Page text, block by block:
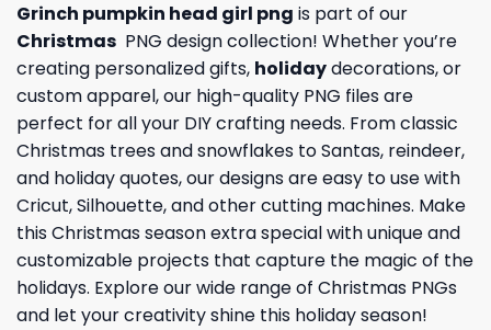
Grinch pumpkin head girl png is part of our
Christmas PNG design collection! Whether you’re
creating personalized gifts, holidaydecorations, or
custom apparel, our high-quality PNG files are
perfect for all your DIY crafting needs. From classic
Christmas trees and snowflakes to Santas, reindeer,
and holiday quotes, our designs are easy to use with
Cricut, Silhouette, and other cutting machines. Make
this Christmas season extra special with unique and
customizable projects that capture the magic of the
holidays. Explore our wide range of Christmas PNGs
and let your creativity shine this holiday season!